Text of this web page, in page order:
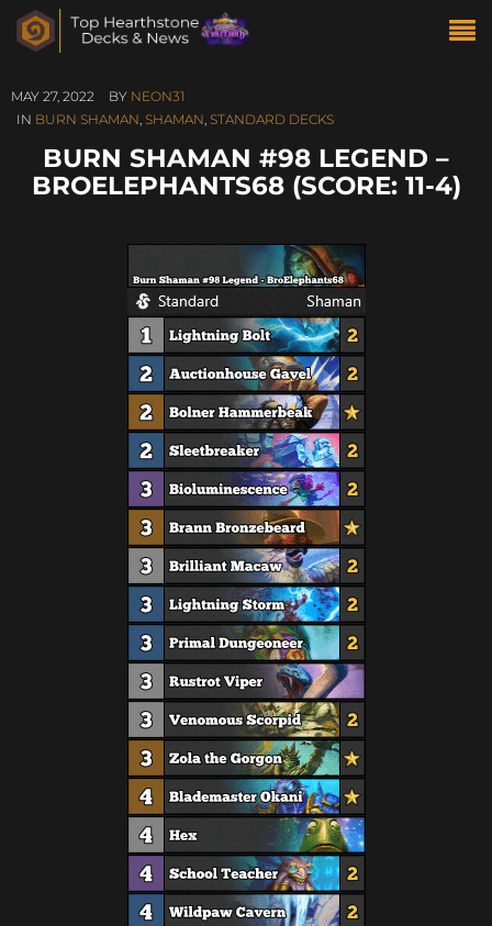
MAY 27, 2022 BY NEON31
IN BURN SHAMAN, SHAMAN, STANDARD DECKS
BURN SHAMAN #98 LEGEND –
BROELEPHANTS68 (SCORE: 11-4)